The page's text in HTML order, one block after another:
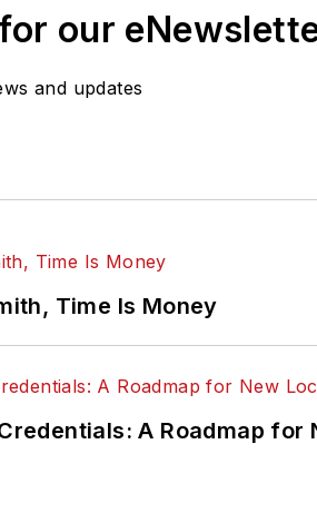
our
and updates
Time Is Money
A Roadmap for